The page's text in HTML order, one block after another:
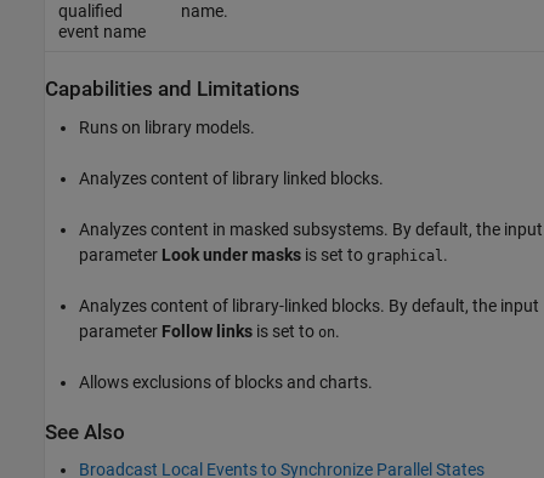
qualified
event name
name.
Capabilities and Limitations
Runs on library models.
Analyzes content of library linked blocks.
Analyzes content in masked subsystems. By default, the input
parameter Look under masks is set to graphical .
Analyzes content of library-linked blocks. By default, the input
parameter Follow links is set to on.
Allows exclusions of blocks and charts.
See Also
Broadcast Local Events to Synchronize Parallel States